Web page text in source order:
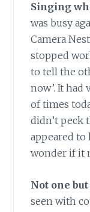
Singing
was busy
Camera
stopped
to tell the
now’. It
of times
didn’t peck
appeared
wonder if it
Not one
seen with